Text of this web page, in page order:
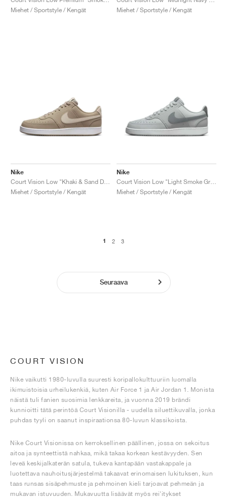
Miehet / Sportstyle / Kengät
Miehet / Sportstyle / Kengät
Nike
Miehet / Sportstyle / Kengät
Nike
Miehet / Sportstyle / Kengät
1 2 3
Seuraava
COURT VISION
Nike vaikutti 1980-luvulla suuresti koripallokulttuuriin luomalla
ikimuistoisia urheilukenkiä, kuten Air Force 1 ja Air Jordan 1. Monista
näistä tuli fanien suosimia lenkkareita, ja vuonna 2019 brändi
kunnioitti tätä perintöä Court Visionilla - uudella siluettikuvalla, jonka
puhdas tyyli on saanut inspiraationsa 80-luvun klassikoista.
Nike Court Visionissa on kerroksellinen päällinen, jossa on sekoitus
aitoa ja synteettistä nahkaa, mikä takaa korkean kestävyyden. Sen
leveä keskijalkaterän satula, tukeva kantapään vastakappale ja
luotettava nauhoitusjärjestelmä takaavat erinomaisen lukituksen, kun
taas runsas sisäpehmuste ja pehmoinen kieli tarjoavat pehmeän ja
mukavan istuvuuden. Mukavuutta lisäävät myös rei'itykset